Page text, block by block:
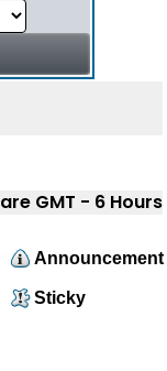
GMT - 6 Hours
Announcement
Sticky